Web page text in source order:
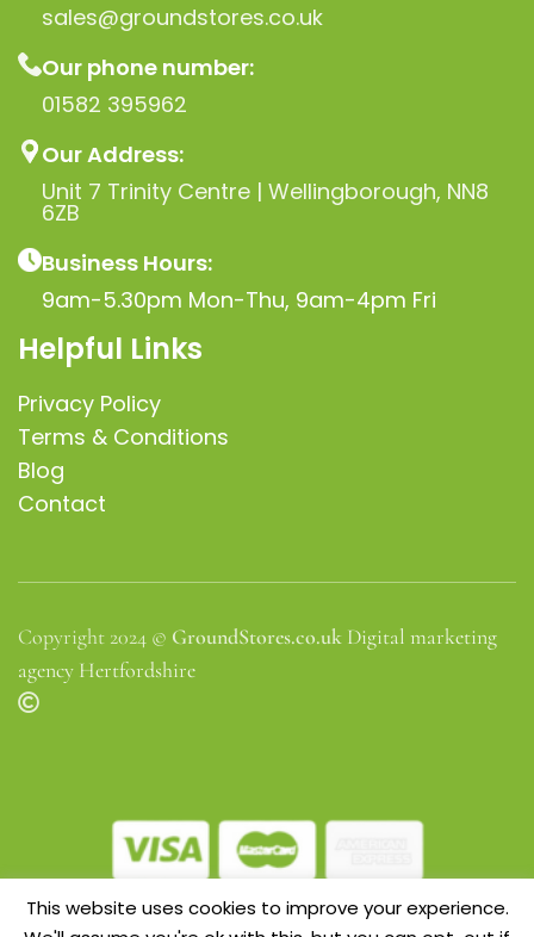
sales@groundstores.co.uk
Our phone number:
01582 395962
Our Address:
Unit 7 Trinity Centre | Wellingborough, NN8
6ZB
Business Hours:
9am-5.30pm Mon-Thu, 9am-4pm Fri
Helpful Links
Privacy Policy
Terms & Conditions
Blog
Contact
Copyright 2024 © GroundStores.co.uk Digital marketing
agency Hertfordshire
This website uses cookies to improve your experience.